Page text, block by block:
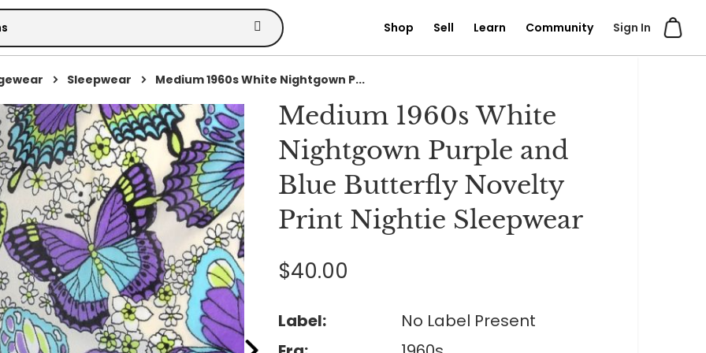
Sign In
Shop Sell Learn Community
Sleepwear
Medium 1960s White Nightgown P...
Medium 1960s White
Nightgown Purple and
Blue Butterfly Novelty
Print Nightie Sleepwear
$40.00
Label:
No Label Present